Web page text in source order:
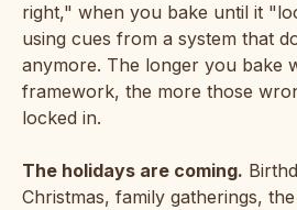
right," when you bake until it
using cues from a system that
anymore. The longer you bake
framework, the more those
locked in.
The holidays are coming.
Christmas, family gatherings,